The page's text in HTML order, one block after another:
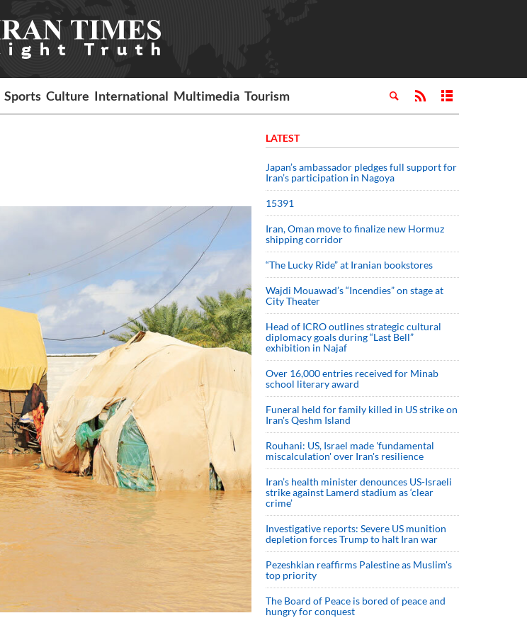
Sports Culture International Multimedia Tourism
LATEST
Japan’s ambassador pledges full support for
Iran’s participation in Nagoya
15391
Iran, Oman move to finalize new Hormuz
shipping corridor
“The Lucky Ride” at Iranian bookstores
Wajdi Mouawad’s “Incendies” on stage at
City Theater
Head of ICRO outlines strategic cultural
diplomacy goals during “Last Bell”
exhibition in Najaf
Over 16,000 entries received for Minab
school literary award
Funeral held for family killed in US strike on
Iran's Qeshm Island
Rouhani: US, Israel made 'fundamental
miscalculation' over Iran's resilience
Iran’s health minister denounces US-Israeli
strike against Lamerd stadium as ‘clear
crime’
Investigative reports: Severe US munition
depletion forces Trump to halt Iran war
Pezeshkian reaffirms Palestine as Muslim's
top priority
The Board of Peace is bored of peace and
hungry for conquest